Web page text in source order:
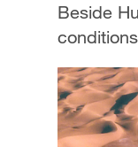
Beside